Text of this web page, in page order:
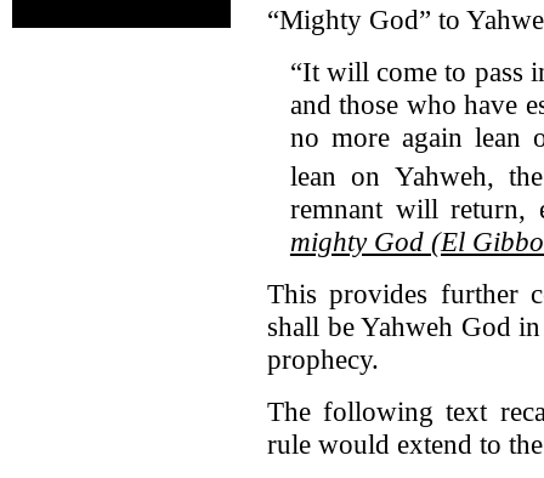
“Mighty God” to
“It will come to pass
and those who have
no more again lean
lean on Yahweh,
remnant will return,
mighty God (El
This provides further
shall be Yahweh God
prophecy.
The following text
rule would extend to